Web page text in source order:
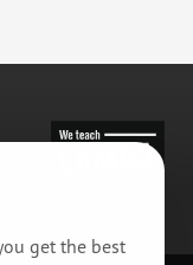
get the best